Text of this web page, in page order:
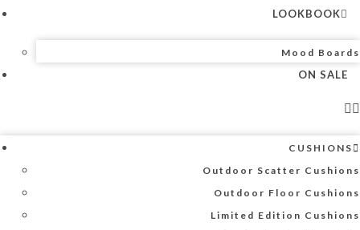
LOOKBOOK
Mood Boards
ON SALE
CUSHIONS
Outdoor Scatter Cushions
Outdoor Floor Cushions
Limited Edition Cushions